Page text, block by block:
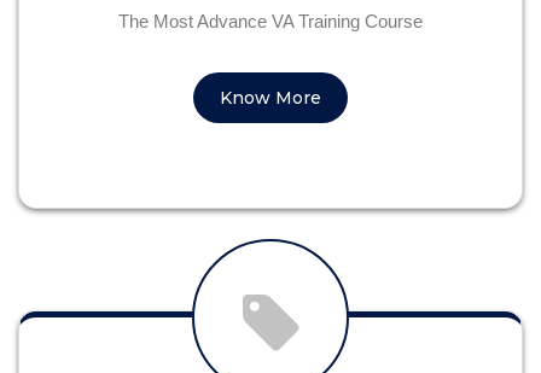
The Most Advance VA Training Course
Know More